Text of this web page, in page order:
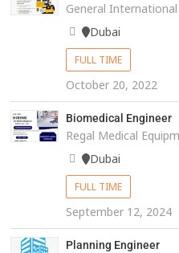
General
Dubai
FULL TIME
October 20, 2022
Biomedical Engineer
Regal Medical
Dubai
FULL TIME
September 12, 2024
Planning Engineer